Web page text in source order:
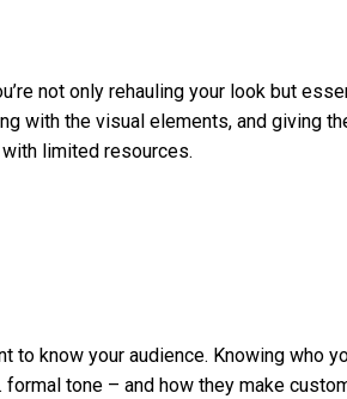
not only rehauling your look but
the visual elements, and giving
limited resources.
know your audience. Knowing who
tone – and how they make